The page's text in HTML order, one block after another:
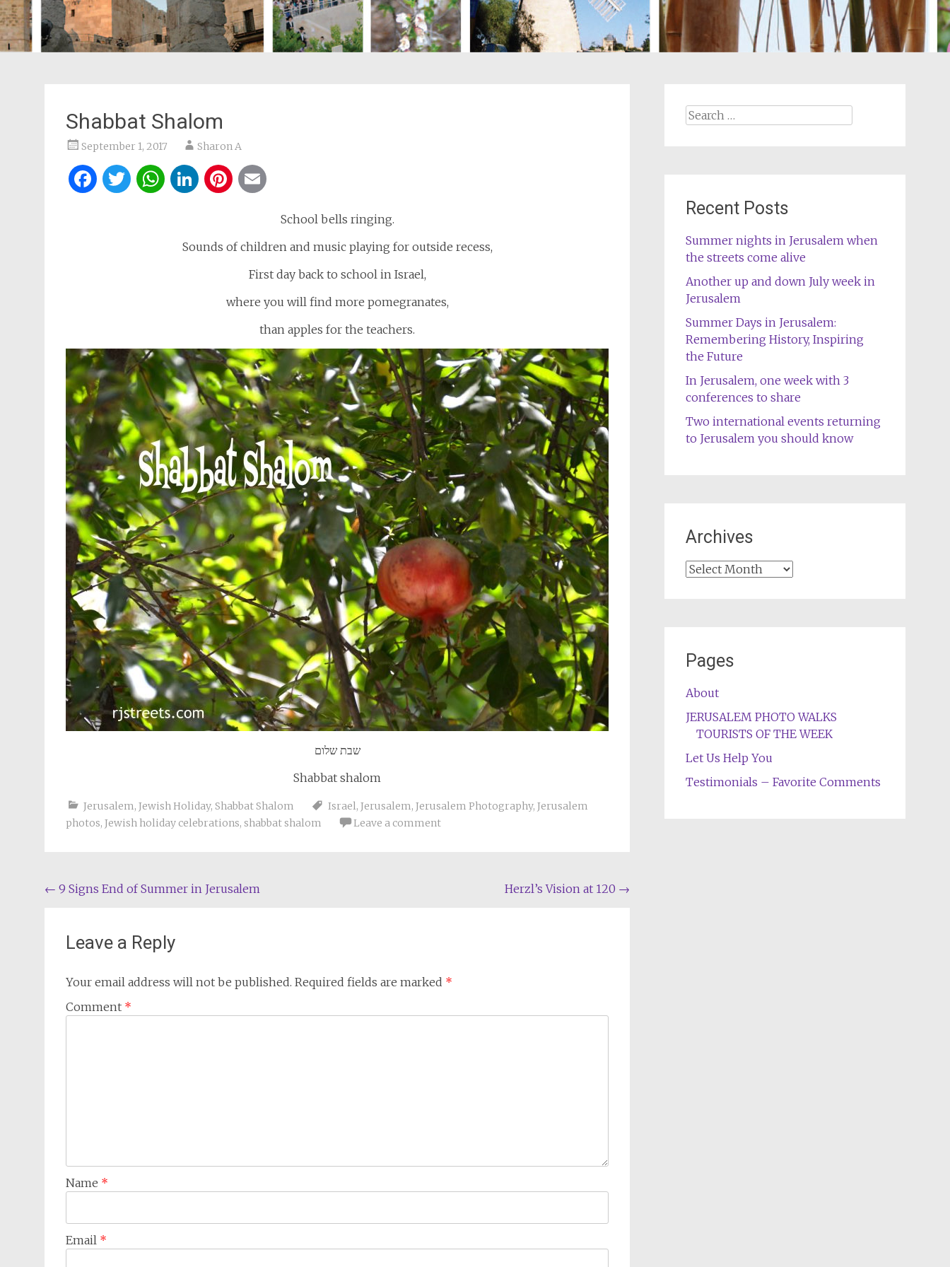
Shabbat Shalom
September 1, 2017 Sharon A
Facebook
Twitter
WhatsApp
LinkedIn
Pinterest
School bells ringing.
Sounds of children and music playing for outside recess,
First day back to school in Israel,
where you will find more pomegranates,
than apples for the teachers.
שבת שלום
Shabbat shalom
Jerusalem, Jewish Holiday, Shabbat Shalom Israel, Jerusalem, Jerusalem Photography, Jerusalem
photos, Jewish holiday celebrations, shabbat shalom Leave a comment
Post
← 9 Signs End of Summer in Jerusalem Herzl’s Vision at 120 →
Leave a Reply
Your email address will not be published. Required fields are marked *
Comment *
Name *
Email *
Search
Recent Posts
Summer nights in Jerusalem when
the streets come alive
Another up and down July week in
Jerusalem
Summer Days in Jerusalem:
Remembering History, Inspiring
the Future
In Jerusalem, one week with 3
conferences to share
Two international events returning
to Jerusalem you should know
Archives
Archives
Pages
About
JERUSALEM PHOTO WALKS
TOURISTS OF THE WEEK
Let Us Help You
Testimonials – Favorite Comments